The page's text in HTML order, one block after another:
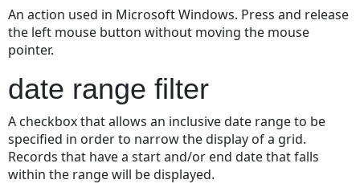
An action used in Microsoft Windows. Press and release
the left mouse button without moving the mouse
pointer.
date range filter
A checkbox that allows an inclusive date range to be
specified in order to narrow the display of a grid.
Records that have a start and/or end date that falls
within the range will be displayed.